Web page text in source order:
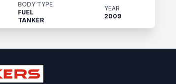
BODY TYPE
FUEL
TANKER
YEAR
2009